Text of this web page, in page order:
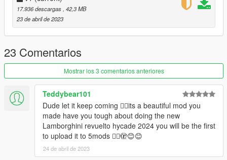
2 -
3 -
4 : Calipers
5 -
6 : Interior plastic
7 : Interior leather
Credits:
Photo: davidbaach
3D Model: sketchfab
Convert: IY
17.936 descargas , 42,3 MB
23 de abril de 2023
23 Comentarios
Mostrar los 3 comentarios anteriores
Teddybear101
Dude let it keep coming 👍🏻its a beautiful mod you
made have you tough about doing the new
Lamborghini revuelto hycade 2024 you will be the first
to upload it to 5mods 👍🏻🫣😊😊
24 de abril de 2023